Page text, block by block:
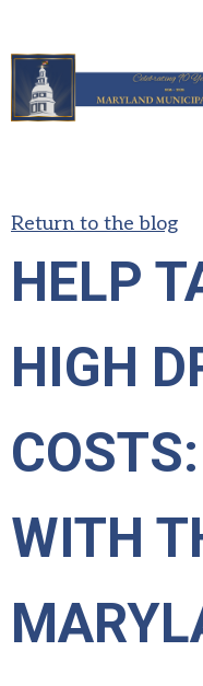
Return to the blog
HELP
HIGH
WITH